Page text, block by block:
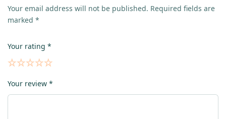
Your email address will not be published. Required fields are
marked*
Your rating *
Your review*